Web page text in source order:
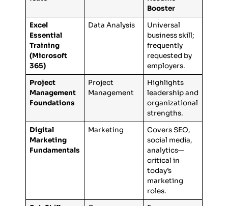
Booster
Excel
Essential
Training
(Microsoft
365)
Data Analysis
Universal
business skill;
frequently
requested by
employers.
Project
Management
Foundations
Project
Management
Highlights
leadership and
organizational
strengths.
Digital
Marketing
Fundamentals
Marketing
Covers SEO,
social media,
analytics—
critical in
today’s
marketing
roles.